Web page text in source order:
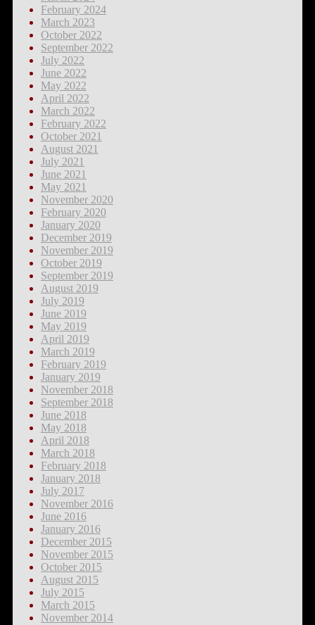
February 2024
March 2023
October 2022
September 2022
July 2022
June 2022
May 2022
April 2022
March 2022
February 2022
October 2021
August 2021
July 2021
June 2021
May 2021
November 2020
February 2020
January 2020
December 2019
November 2019
October 2019
September 2019
August 2019
July 2019
June 2019
May 2019
April 2019
March 2019
February 2019
January 2019
November 2018
September 2018
June 2018
May 2018
April 2018
March 2018
February 2018
January 2018
July 2017
November 2016
June 2016
January 2016
December 2015
November 2015
October 2015
August 2015
July 2015
March 2015
November 2014